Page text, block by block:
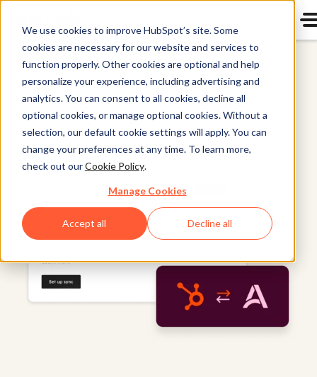
We use cookies to improve HubSpot’s site. Some
cookies are necessary for our website and services to
function properly. Other cookies are optional and help
personalize your experience, including advertising and
analytics. You can consent to all cookies, decline all
optional cookies, or manage optional cookies. Without a
selection, our default cookie settings will apply. You can
change your preferences at any time. To learn more,
check out ourCookie Policy.
Manage Cookies
Accept all Decline all
Data Hub